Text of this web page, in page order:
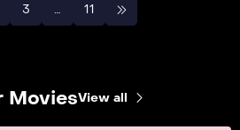
3 … 11
MoviesView all